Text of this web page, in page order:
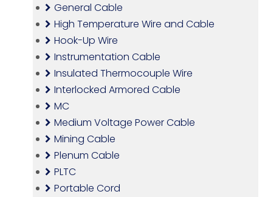
General Cable
High Temperature Wire and Cable
Hook-Up Wire
Instrumentation Cable
Insulated Thermocouple Wire
Interlocked Armored Cable
MC
Medium Voltage Power Cable
Mining Cable
Plenum Cable
PLTC
Portable Cord